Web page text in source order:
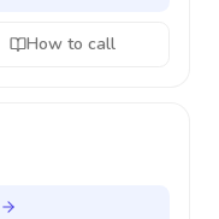
How to call